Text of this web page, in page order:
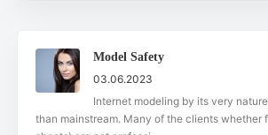
Model Safety
03.06.2023
Internet modeling by its very
than mainstream. Many of the clients whether